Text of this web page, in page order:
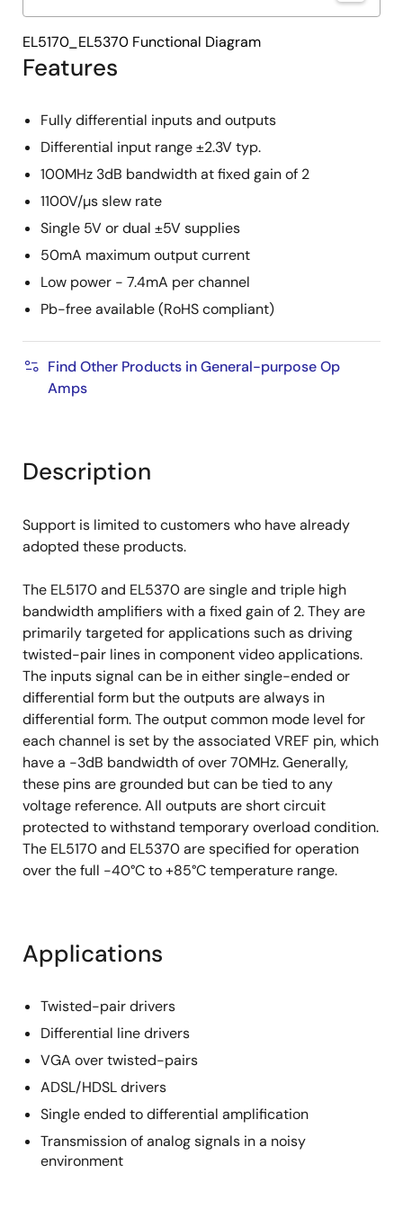
Features
Fully differential inputs and outputs
Differential input range ±2.3V typ.
100MHz 3dB bandwidth at fixed gain of 2
1100V/µs slew rate
Single 5V or dual ±5V supplies
50mA maximum output current
Low power - 7.4mA per channel
Pb-free available (RoHS compliant)
Find Other Products in General-purpose Op
Amps
EL5170_EL5370 Functional Diagram
Description
Support is limited to customers who have already
adopted these products.
The EL5170 and EL5370 are single and triple high
bandwidth amplifiers with a fixed gain of 2. They are
primarily targeted for applications such as driving
twisted-pair lines in component video applications.
The inputs signal can be in either single-ended or
differential form but the outputs are always in
differential form. The output common mode level for
each channel is set by the associated VREF pin, which
have a -3dB bandwidth of over 70MHz. Generally,
these pins are grounded but can be tied to any
voltage reference. All outputs are short circuit
protected to withstand temporary overload condition.
The EL5170 and EL5370 are specified for operation
over the full -40°C to +85°C temperature range.
Applications
Twisted-pair drivers
Differential line drivers
VGA over twisted-pairs
ADSL/HDSL drivers
Single ended to differential amplification
Transmission of analog signals in a noisy
environment